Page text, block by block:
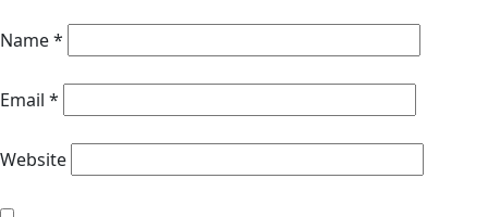
Name*
Email *
Website